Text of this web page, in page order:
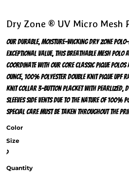
Dry Zone ® UV Micro Mesh
Our durable, moisture-wicking Dry Zone
exceptional value, this breathable mesh polo
coordinate with our Core Classic Pique
ounce, 100% polyester double knit pique
knit collar 3-button placket with pearlized,
sleeves Side vents Due to the nature of
special care must be taken throughout the
Color
Size
>
Quantity